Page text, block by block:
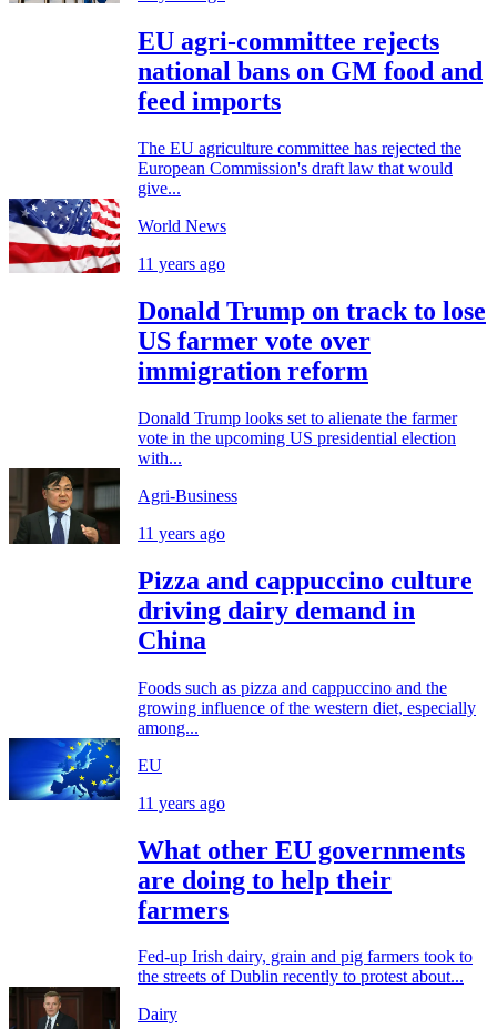
EU agri-committee rejects
national bans on GM food and
feed imports
The EU agriculture committee has rejected the
European Commission's draft law that would
give...
World News
11 years ago
Donald Trump on track to lose
US farmer vote over
immigration reform
Donald Trump looks set to alienate the farmer
vote in the upcoming US presidential election
with...
Agri-Business
11 years ago
Pizza and cappuccino culture
driving dairy demand in
China
Foods such as pizza and cappuccino and the
growing influence of the western diet, especially
among...
EU
11 years ago
What other EU governments
are doing to help their
farmers
Fed-up Irish dairy, grain and pig farmers took to
the streets of Dublin recently to protest about...
Dairy